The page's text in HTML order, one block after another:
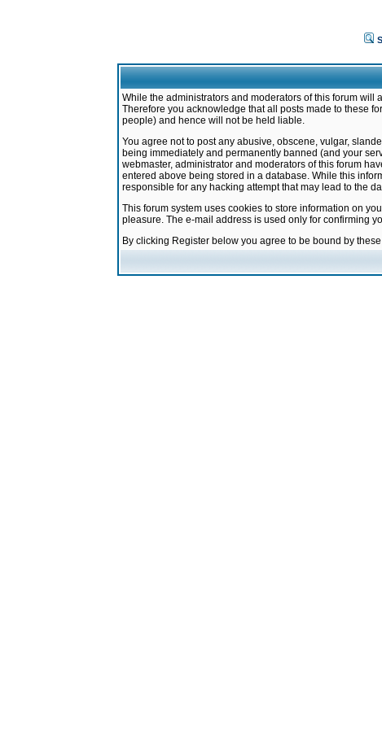
While the administrators and moderators of this forum
Therefore you acknowledge that all posts made to these
people) and hence will not be held liable.
You agree not to post any abusive, obscene, vulgar,
being immediately and permanently banned (and your
webmaster, administrator and moderators of this forum
entered above being stored in a database. While this
responsible for any hacking attempt that may lead to the
This forum system uses cookies to store information on
pleasure. The e-mail address is used only for confirming
By clicking Register below you agree to be bound by